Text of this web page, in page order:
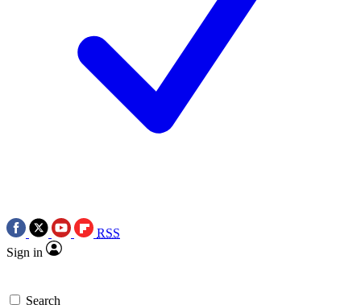
RSS
Sign in
Search